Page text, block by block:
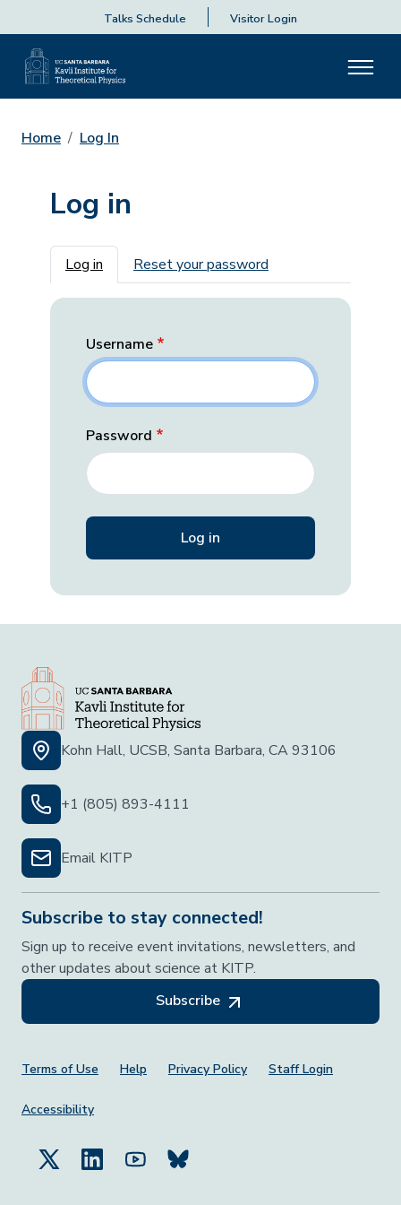
Talks Schedule Visitor Login
Home Log In
Log in
Primary tabs
Log in Reset your password
Username
Password
Kohn Hall, UCSB, Santa Barbara, CA 93106
+1 (805) 893-4111
Email KITP
Subscribe to stay connected!
Sign up to receive event invitations, newsletters, and
other updates about science at KITP.
Subscribe
Footer Menu
Terms of Use Help Privacy Policy Staff Login
Accessibility